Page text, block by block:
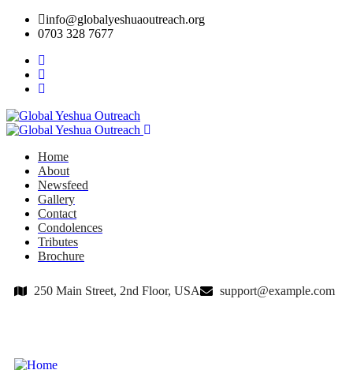
info@globalyeshuaoutreach.org
0703 328 7677
Home
About
Newsfeed
Gallery
Contact
Condolences
Tributes
Brochure
250 Main Street, 2nd Floor, USA support@example.com